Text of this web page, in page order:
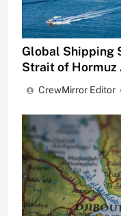
Global Shipping
Strait of Hormuz
CrewMirror Editor